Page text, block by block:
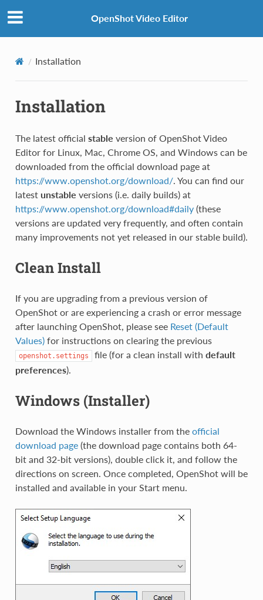
OpenShot Video Editor
Installation
Installation
The latest official stable version of OpenShot Video
Editor for Linux, Mac, Chrome OS, and Windows can be
downloaded from the official download page at
https://www.openshot.org/download/. You can find our
latest unstable versions (i.e. daily builds) at
https://www.openshot.org/download#daily(these
versions are updated very frequently, and often contain
many improvements not yet released in our stable build).
Clean Install
If you are upgrading from a previous version of
OpenShot or are experiencing a crash or error message
after launching OpenShot, please see Reset (Default
Values)for instructions on clearing the previous
openshot.settings file (for a clean install with default
preferences).
Windows (Installer)
Download the Windows installer from the official
download page(the download page contains both 64-
bit and 32-bit versions), double click it, and follow the
directions on screen. Once completed, OpenShot will be
installed and available in your Start menu.